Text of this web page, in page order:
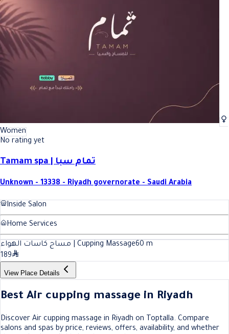
Women
No rating yet
Tamam spa | تمام سبا
Unknown - 13338 - Riyadh governorate - Saudi Arabia
Inside Salon
Home Services
مساج كاسات الهواء | Cupping Massage60 m
189
View Place Details
Best Air cupping massage in Riyadh
Discover Air cupping massage in Riyadh on Toptalla. Compare
salons and spas by price, reviews, offers, availability, and whether